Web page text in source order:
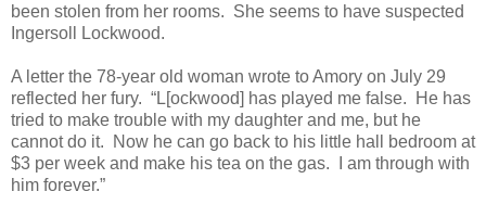
been stolen from her rooms. She seems to have suspected
Ingersoll Lockwood.
A letter the 78-year old woman wrote to Amory on July 29
reflected her fury. “L[ockwood] has played me false. He has
tried to make trouble with my daughter and me, but he
cannot do it. Now he can go back to his little hall bedroom at
$3 per week and make his tea on the gas. I am through with
him forever.”